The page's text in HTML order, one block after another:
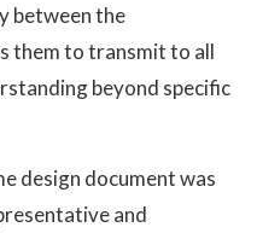
between the
them to transmit to all
beyond specific
design document was
and